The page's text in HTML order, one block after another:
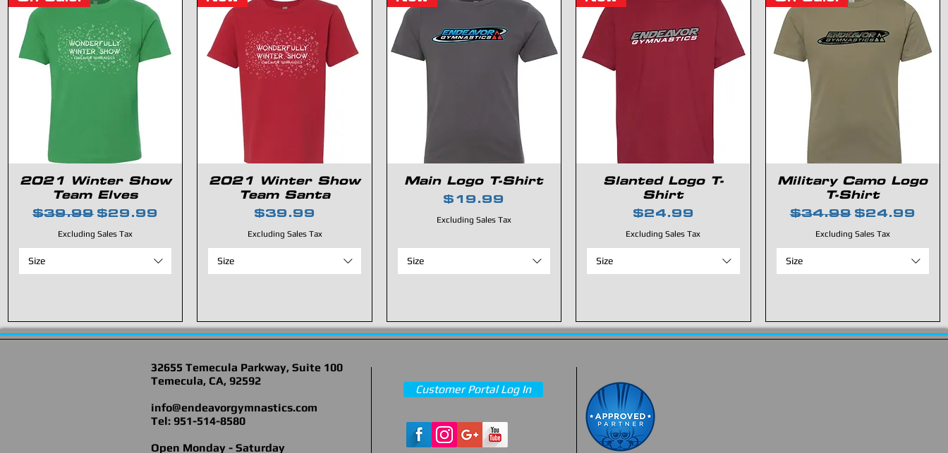
2021 Winter Show
Team Elves
Regular Price
$39.99 Sale Price
$29.99
Excluding Sales Tax
Size
2021 Winter Show
Team Santa
Price
$39.99
Excluding Sales Tax
Size
Main Logo T-Shirt
Price
$19.99
Excluding Sales Tax
Size
Slanted Logo T-
Shirt
Price
$24.99
Excluding Sales Tax
Size
Military Camo Logo
T-Shirt
Regular Price
$34.99 Sale Price
$24.99
Excluding Sales Tax
Size
32655 Temecula Parkway, Suite 100
Temecula, CA, 92592
info@endeavorgymnastics.com
Tel: 951-514-8580
Open Monday - Saturday
Customer Portal Log In